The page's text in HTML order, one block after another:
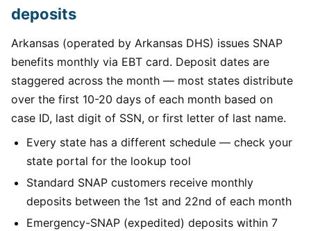
deposits
Arkansas (operated by Arkansas DHS) issues SNAP
benefits monthly via EBT card. Deposit dates are
staggered across the month — most states distribute
over the first 10-20 days of each month based on
case ID, last digit of SSN, or first letter of last name.
Every state has a different schedule — check your
state portal for the lookup tool
Standard SNAP customers receive monthly
deposits between the 1st and 22nd of each month
Emergency-SNAP (expedited) deposits within 7